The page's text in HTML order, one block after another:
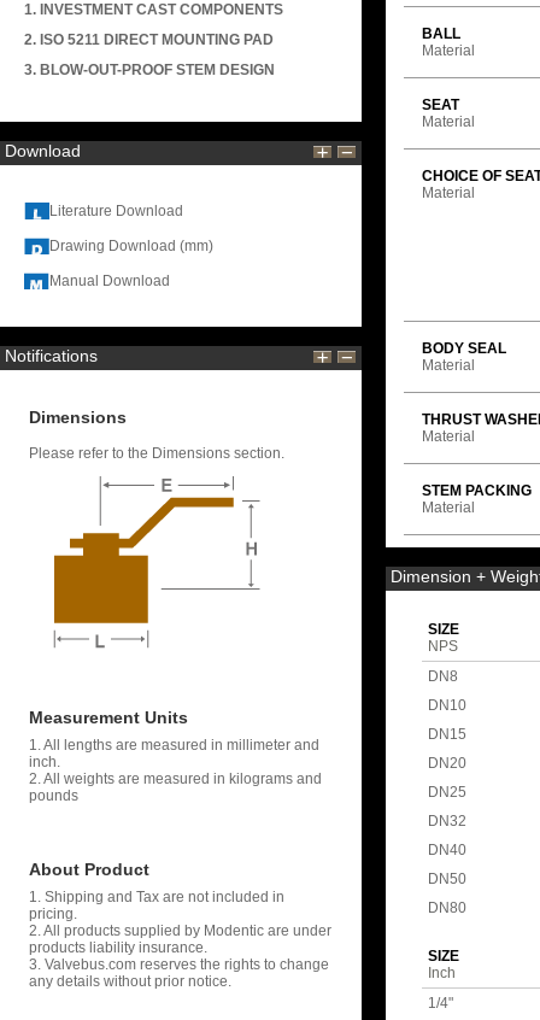
1. INVESTMENT CAST COMPONENTS
2. ISO 5211 DIRECT MOUNTING PAD
3. BLOW-OUT-PROOF STEM DESIGN
Download
Literature Download
Drawing Download (mm)
Manual Download
Notifications
Dimensions
Please refer to the Dimensions section.
Measurement Units
1. All lengths are measured in millimeter and
inch.
2. All weights are measured in kilograms and
pounds
About Product
1. Shipping and Tax are not included in
pricing.
2. All products supplied by Modentic are under
products liability insurance.
3. Valvebus.com reserves the rights to change
any details without prior notice.
BALL
Material
SEAT
Material
CHOICE OF
Material
BODY SEAL
Material
THRUST
Material
STEM PACKING
Material
Dimension +
SIZE
NPS
DN8
DN10
DN15
DN20
DN25
DN32
DN40
DN50
DN80
SIZE
Inch
1/4"